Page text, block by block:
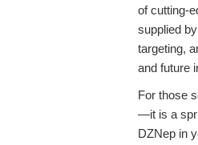
of cutting-
supplied
targeting,
and future
For those
—it is a
DZNep in